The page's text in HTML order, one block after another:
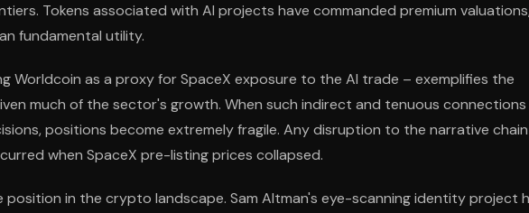
Tokens associated with AI projects have commanded premium
fundamental utility.
Worldcoin as a proxy for SpaceX exposure to the AI trade – exemplifies the
much of the sector's growth. When such indirect and tenuous connections
positions become extremely fragile. Any disruption to the narrative chain
when SpaceX pre-listing prices collapsed.
position in the crypto landscape. Sam Altman's eye-scanning identity project